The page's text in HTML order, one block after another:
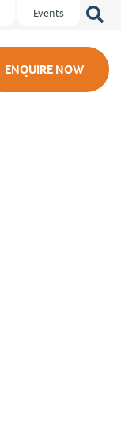
Events
Search
ENQUIRE NOW